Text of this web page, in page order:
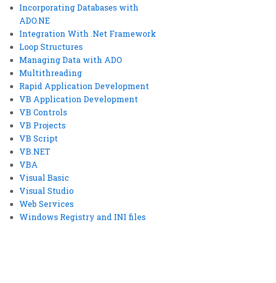
Incorporating Databases with
ADO.NE
Integration With .Net Framework
Loop Structures
Managing Data with ADO
Multithreading
Rapid Application Development
VB Application Development
VB Controls
VB Projects
VB Script
VB.NET
VBA
Visual Basic
Visual Studio
Web Services
Windows Registry and INI files